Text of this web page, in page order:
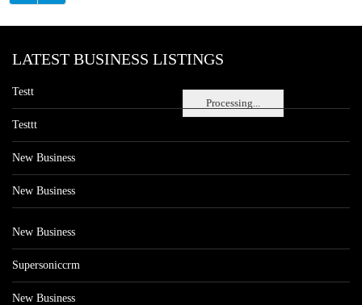
Processing...
LATEST BUSINESS LISTINGS
Testt
Testtt
New Business
New Business
New Business
Supersoniccrm
New Business